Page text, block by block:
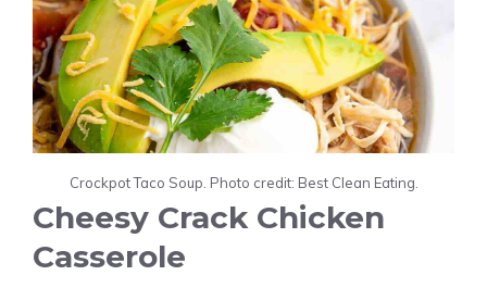
Crockpot Taco Soup. Photo credit: Best Clean Eating.
Cheesy Crack Chicken
Casserole